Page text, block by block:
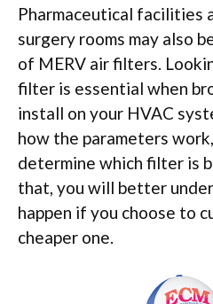
Pharmaceutical facilities
surgery rooms may also
of MERV air filters.
filter is essential when
install on your HVAC
how the parameters
determine which filter is
that, you will better
happen if you choose to
cheaper one.